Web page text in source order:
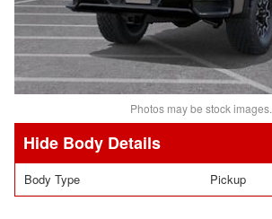
Photos may be stock images.
Body Details
Body Type Pickup